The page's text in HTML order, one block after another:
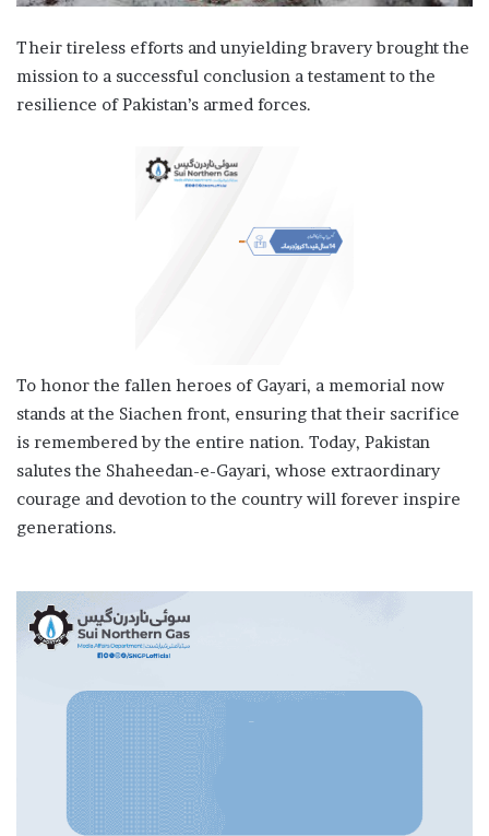
Their tireless efforts and unyielding bravery brought the
mission to a successful conclusion a testament to the
resilience of Pakistan’s armed forces.
To honor the fallen heroes of Gayari, a memorial now
stands at the Siachen front, ensuring that their sacrifice
is remembered by the entire nation. Today, Pakistan
salutes the Shaheedan-e-Gayari, whose extraordinary
courage and devotion to the country will forever inspire
generations.